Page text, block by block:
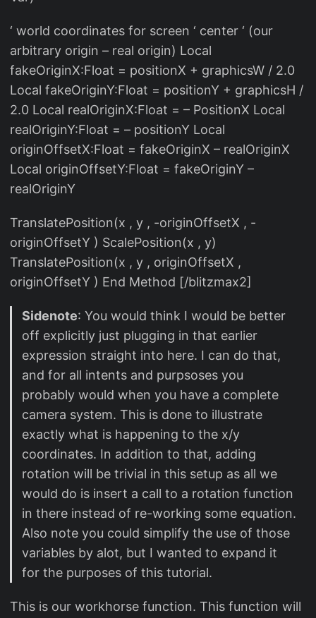
‘ world coordinates for screen ‘ center ‘ (our
arbitrary origin – real origin) Local
fakeOriginX:Float = positionX + graphicsW / 2.0
Local fakeOriginY:Float = positionY + graphicsH /
2.0 Local realOriginX:Float = – PositionX Local
realOriginY:Float = – positionY Local
originOffsetX:Float = fakeOriginX – realOriginX
Local originOffsetY:Float = fakeOriginY –
realOriginY
TranslatePosition(x , y , -originOffsetX , -
originOffsetY ) ScalePosition(x , y)
TranslatePosition(x , y , originOffsetX ,
originOffsetY ) End Method [/blitzmax2]
Sidenote: You would think I would be better
off explicitly just plugging in that earlier
expression straight into here. I can do that,
and for all intents and purpsoses you
probably would when you have a complete
camera system. This is done to illustrate
exactly what is happening to the x/y
coordinates. In addition to that, adding
rotation will be trivial in this setup as all we
would do is insert a call to a rotation function
in there instead of re-working some equation.
Also note you could simplify the use of those
variables by alot, but I wanted to expand it
for the purposes of this tutorial.
This is our workhorse function. This function will